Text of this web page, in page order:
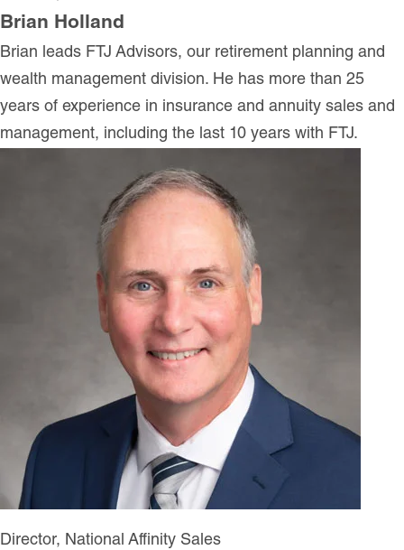
Brian Holland
Brian leads FTJ Advisors, our retirement planning and
wealth management division. He has more than 25
years of experience in insurance and annuity sales and
management, including the last 10 years with FTJ.
Director, National Affinity Sales